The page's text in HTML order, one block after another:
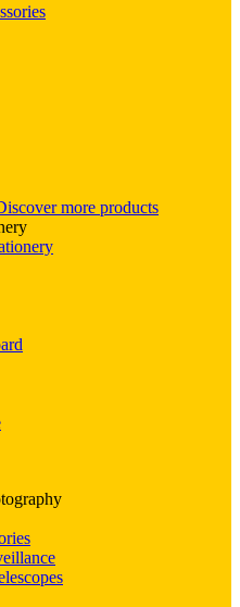
more products